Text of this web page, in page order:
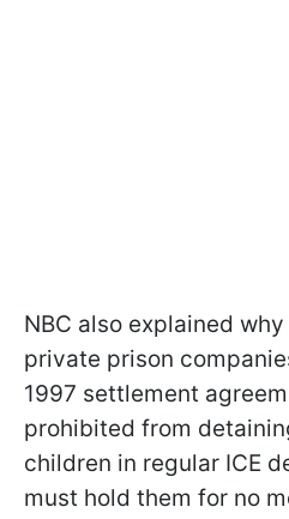
NBC also explained
private prison
1997 settlement
prohibited from
children in regular ICE
must hold them for no